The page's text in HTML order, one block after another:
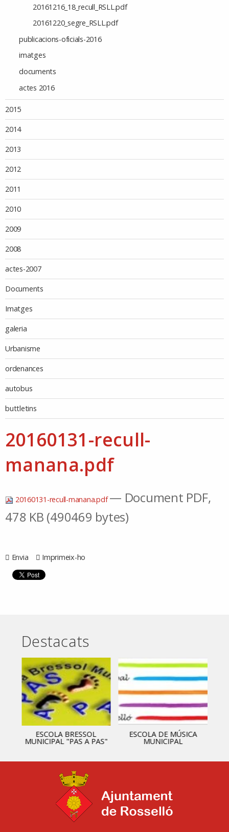
20161216_18_recull_RSLL.pdf
20161220_segre_RSLL.pdf
publicacions-oficials-2016
imatges
documents
actes 2016
2015
2014
2013
2012
2011
2010
2009
2008
actes-2007
Documents
Imatges
galeria
Urbanisme
ordenances
autobus
buttletins
20160131-recull-
manana.pdf
20160131-recull-manana.pdf— Document PDF,
478 KB (490469 bytes)
Envia Imprimeix-ho
Destacats
ESCOLA BRESSOL
MUNICIPAL "PAS A PAS"
ESCOLA DE MÚSICA
MUNICIPAL